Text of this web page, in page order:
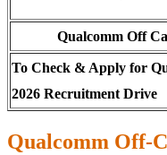
Qualcomm Off
To Check & Apply for
2026 Recruitment Drive
Qualcomm Off-